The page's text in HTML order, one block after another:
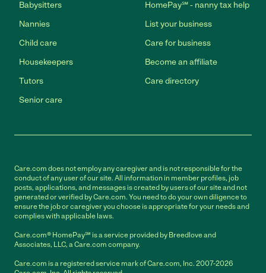
Babysitters
Nannies
Child care
Housekeepers
Tutors
Senior care
HomePay℠ - nanny tax help
List your business
Care for business
Become an affiliate
Care directory
Care.com does not employ any caregiver and is not responsible for the
conduct of any user of our site. All information in member profiles, job
posts, applications, and messages is created by users of our site and not
generated or verified by Care.com. You need to do your own diligence to
ensure the job or caregiver you choose is appropriate for your needs and
complies with applicable laws.
Care.com® HomePay℠ is a service provided by Breedlove and
Associates, LLC, a Care.com company.
Care.com is a registered service mark of Care.com, Inc. 2007-2026